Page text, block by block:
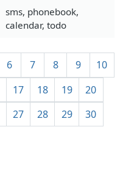
sms, phonebook,
calendar, todo
6 7 8 9
10
17 18 19
20
27 28 29
30